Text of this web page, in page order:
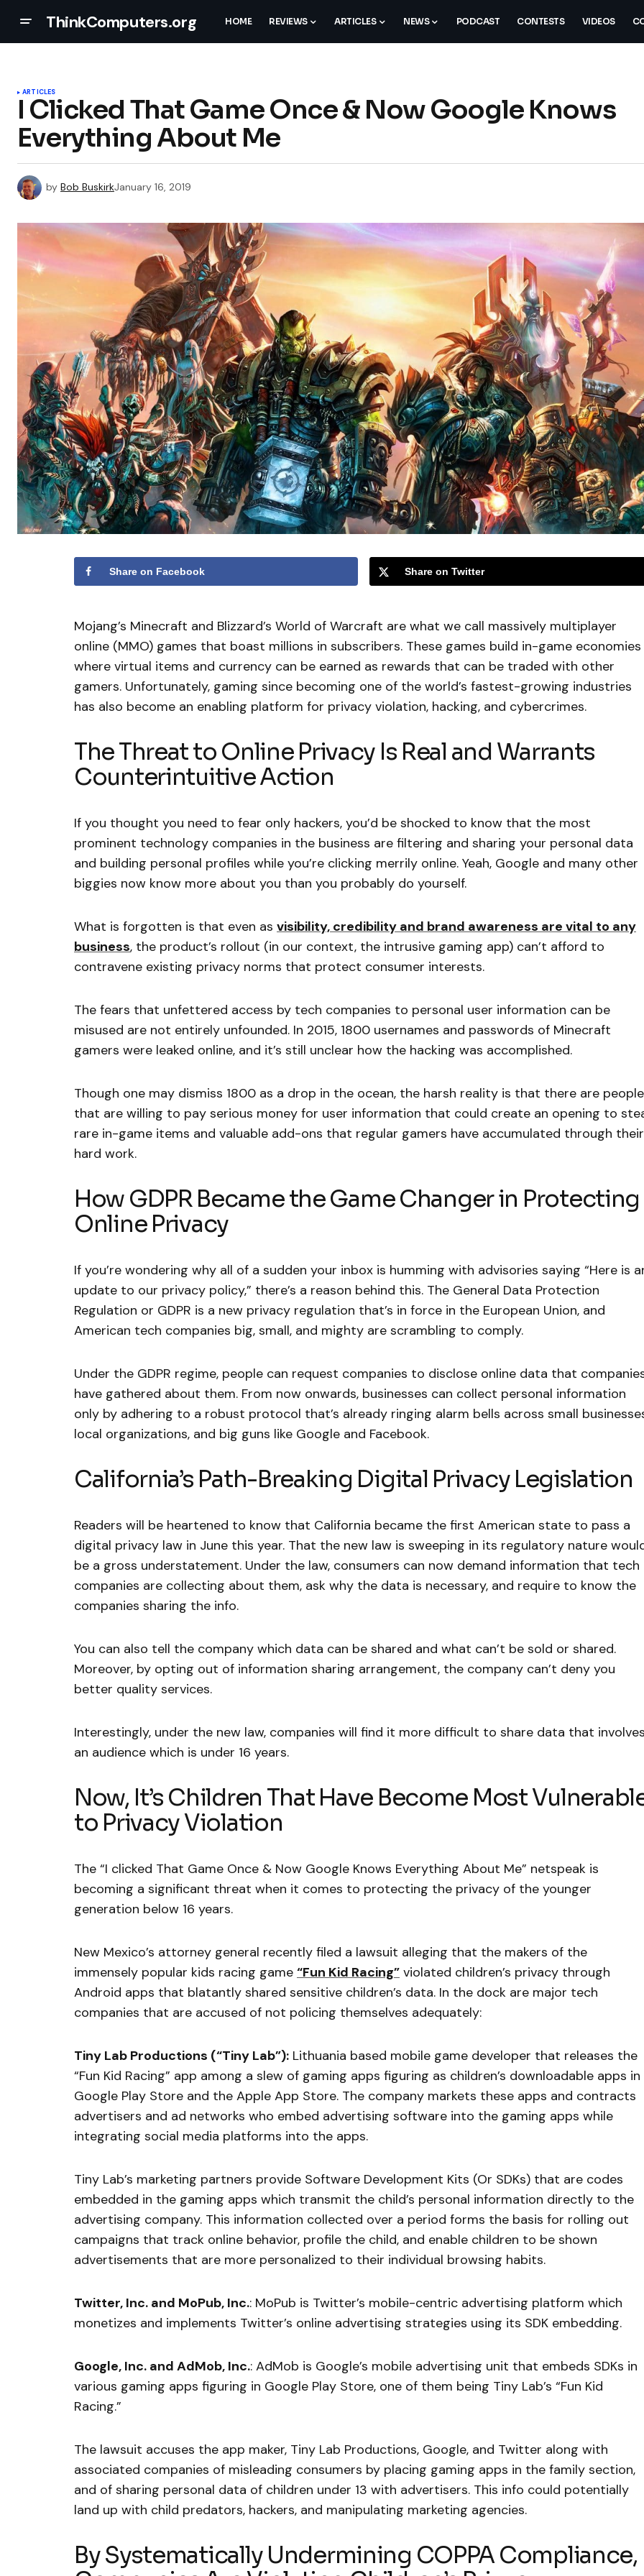
ThinkComputers.org HOME REVIEWS ARTICLES NEWS PODCAST CONTESTS VIDEOS
ARTICLES
I Clicked That Game Once & Now Google Knows
Everything About Me
by Bob BuskirkJanuary 16, 2019
Share on Facebook Share on Twitter
Mojang’s Minecraft and Blizzard’s World of Warcraft are what we call massively multiplayer
online (MMO) games that boast millions in subscribers. These games build in-game economies
where virtual items and currency can be earned as rewards that can be traded with other
gamers. Unfortunately, gaming since becoming one of the world’s fastest-growing industries
has also become an enabling platform for privacy violation, hacking, and cybercrimes.
The Threat to Online Privacy Is Real and Warrants
Counterintuitive Action
If you thought you need to fear only hackers, you’d be shocked to know that the most
prominent technology companies in the business are filtering and sharing your personal data
and building personal profiles while you’re clicking merrily online. Yeah, Google and many other
biggies now know more about you than you probably do yourself.
What is forgotten is that even as visibility, credibility and brand awareness are vital to any
business, the product’s rollout (in our context, the intrusive gaming app) can’t afford to
contravene existing privacy norms that protect consumer interests.
The fears that unfettered access by tech companies to personal user information can be
misused are not entirely unfounded. In 2015, 1800 usernames and passwords of Minecraft
gamers were leaked online, and it’s still unclear how the hacking was accomplished.
Though one may dismiss 1800 as a drop in the ocean, the harsh reality is that there are people
that are willing to pay serious money for user information that could create an opening to
rare in-game items and valuable add-ons that regular gamers have accumulated through their
hard work.
How GDPR Became the Game Changer in Protecting
Online Privacy
If you’re wondering why all of a sudden your inbox is humming with advisories saying “Here is
update to our privacy policy,” there’s a reason behind this. The General Data Protection
Regulation or GDPR is a new privacy regulation that’s in force in the European Union, and
American tech companies big, small, and mighty are scrambling to comply.
Under the GDPR regime, people can request companies to disclose online data that
have gathered about them. From now onwards, businesses can collect personal information
only by adhering to a robust protocol that’s already ringing alarm bells across small
local organizations, and big guns like Google and Facebook.
California’s Path-Breaking Digital Privacy Legislation
Readers will be heartened to know that California became the first American state to pass a
digital privacy law in June this year. That the new law is sweeping in its regulatory nature
be a gross understatement. Under the law, consumers can now demand information that tech
companies are collecting about them, ask why the data is necessary, and require to know the
companies sharing the info.
You can also tell the company which data can be shared and what can’t be sold or shared.
Moreover, by opting out of information sharing arrangement, the company can’t deny you
better quality services.
Interestingly, under the new law, companies will find it more difficult to share data that
an audience which is under 16 years.
Now, It’s Children That Have Become Most
to Privacy Violation
The “I clicked That Game Once & Now Google Knows Everything About Me” netspeak is
becoming a significant threat when it comes to protecting the privacy of the younger
generation below 16 years.
New Mexico’s attorney general recently filed a lawsuit alleging that the makers of the
immensely popular kids racing game “Fun Kid Racing” violated children’s privacy through
Android apps that blatantly shared sensitive children’s data. In the dock are major tech
companies that are accused of not policing themselves adequately:
Tiny Lab Productions (“Tiny Lab”): Lithuania based mobile game developer that releases the
“Fun Kid Racing” app among a slew of gaming apps figuring as children’s downloadable apps in
Google Play Store and the Apple App Store. The company markets these apps and contracts
advertisers and ad networks who embed advertising software into the gaming apps while
integrating social media platforms into the apps.
Tiny Lab’s marketing partners provide Software Development Kits (Or SDKs) that are codes
embedded in the gaming apps which transmit the child’s personal information directly to the
advertising company. This information collected over a period forms the basis for rolling out
campaigns that track online behavior, profile the child, and enable children to be shown
advertisements that are more personalized to their individual browsing habits.
Twitter, Inc. and MoPub, Inc.: MoPub is Twitter’s mobile-centric advertising platform which
monetizes and implements Twitter’s online advertising strategies using its SDK embedding.
Google, Inc. and AdMob, Inc.: AdMob is Google’s mobile advertising unit that embeds SDKs in
various gaming apps figuring in Google Play Store, one of them being Tiny Lab’s “Fun Kid
Racing.”
The lawsuit accuses the app maker, Tiny Lab Productions, Google, and Twitter along with
associated companies of misleading consumers by placing gaming apps in the family section,
and of sharing personal data of children under 13 with advertisers. This info could potentially
land up with child predators, hackers, and manipulating marketing agencies.
By Systematically Undermining COPPA Compliance,